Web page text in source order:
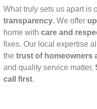
What truly sets us apart is
transparency. We offer
home with care and
fixes. Our local expertise
the trust of homeowners
and quality service matter,
call first.